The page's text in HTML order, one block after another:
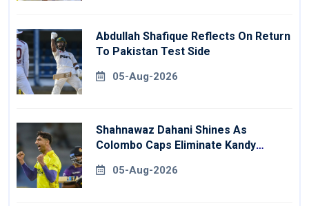
Abdullah Shafique Reflects On Return
To Pakistan Test Side
05-Aug-2026
Shahnawaz Dahani Shines As
Colombo Caps Eliminate Kandy
05-Aug-2026